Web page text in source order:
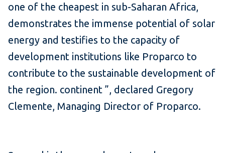
one of the cheapest in sub-Saharan Africa,
demonstrates the immense potential of solar
energy and testifies to the capacity of
development institutions like Proparco to
contribute to the sustainable development of
the region. continent ”, declared Gregory
Clemente, Managing Director of Proparco.